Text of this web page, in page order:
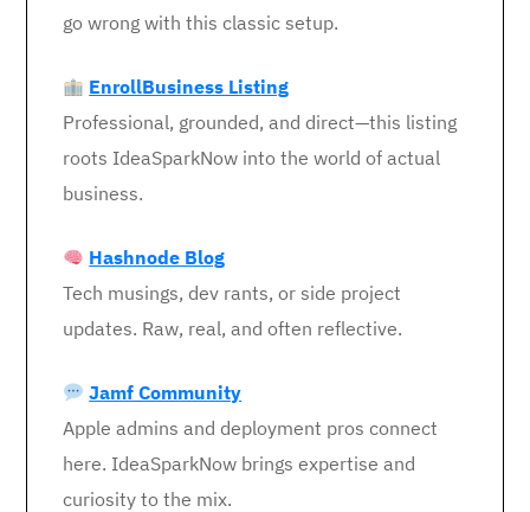
go wrong with this classic setup.
EnrollBusiness Listing
Professional, grounded, and direct—this listing
roots IdeaSparkNow into the world of actual
business.
Hashnode Blog
Tech musings, dev rants, or side project
updates. Raw, real, and often reflective.
Jamf Community
Apple admins and deployment pros connect
here. IdeaSparkNow brings expertise and
curiosity to the mix.